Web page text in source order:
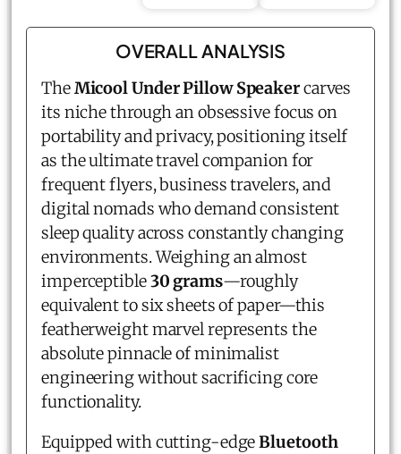
OVERALL ANALYSIS
TheMicool Under Pillow Speakercarves
its niche through an obsessive focus on
portability and privacy, positioning itself
as the ultimate travel companion for
frequent flyers, business travelers, and
digital nomads who demand consistent
sleep quality across constantly changing
environments. Weighing an almost
imperceptible30 grams—roughly
equivalent to six sheets of paper—this
featherweight marvel represents the
absolute pinnacle of minimalist
engineering without sacrificing core
functionality.
Equipped with cutting-edgeBluetooth